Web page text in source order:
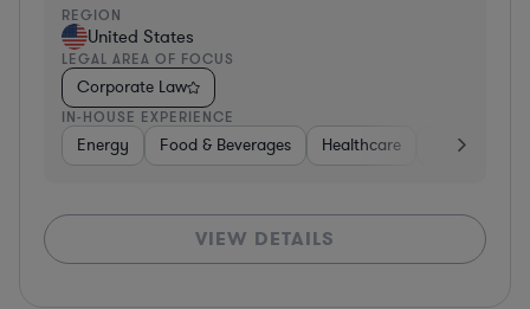
REGION
United States
LEGAL AREA OF FOCUS
Corporate Law
IN-HOUSE EXPERIENCE
Energy Food & Beverages Healthcare Media
VIEW DETAILS